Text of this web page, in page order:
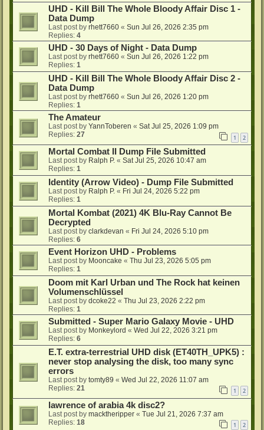
UHD - Kill Bill The Whole Bloody Affair Disc 1 -
Data Dump
Last post by rhett7660 « Sun Jul 26, 2026 2:35 pm
Replies: 4
UHD - 30 Days of Night - Data Dump
Last post by rhett7660 « Sun Jul 26, 2026 1:22 pm
Replies: 1
UHD - Kill Bill The Whole Bloody Affair Disc 2 -
Data Dump
Last post by rhett7660 « Sun Jul 26, 2026 1:20 pm
Replies: 1
The Amateur
Last post by YannToberen « Sat Jul 25, 2026 1:09 pm
Replies: 27 1 2
Mortal Combat II Dump File Submitted
Last post by Ralph P. « Sat Jul 25, 2026 10:47 am
Replies: 1
Identity (Arrow Video) - Dump File Submitted
Last post by Ralph P. « Fri Jul 24, 2026 5:22 pm
Replies: 1
Mortal Kombat (2021) 4K Blu-Ray Cannot Be
Decrypted
Last post by clarkdevan « Fri Jul 24, 2026 5:10 pm
Replies: 6
Event Horizon UHD - Problems
Last post by Mooncake « Thu Jul 23, 2026 5:05 pm
Replies: 1
Doom mit Karl Urban und The Rock hat keinen
Volumenschlüssel
Last post by dcoke22 « Thu Jul 23, 2026 2:22 pm
Replies: 1
Submitted - Super Mario Galaxy Movie - UHD
Last post by Monkeylord « Wed Jul 22, 2026 3:21 pm
Replies: 6
E.T. extra-terrestrial UHD disk (ET40TH_UPK5) :
never stop analysing the disk, too many sync
errors
Last post by tomty89 « Wed Jul 22, 2026 11:07 am
Replies: 21 1 2
lawrence of arabia 4k disc2?
Last post by macktheripper « Tue Jul 21, 2026 7:37 am
Replies: 18 1 2